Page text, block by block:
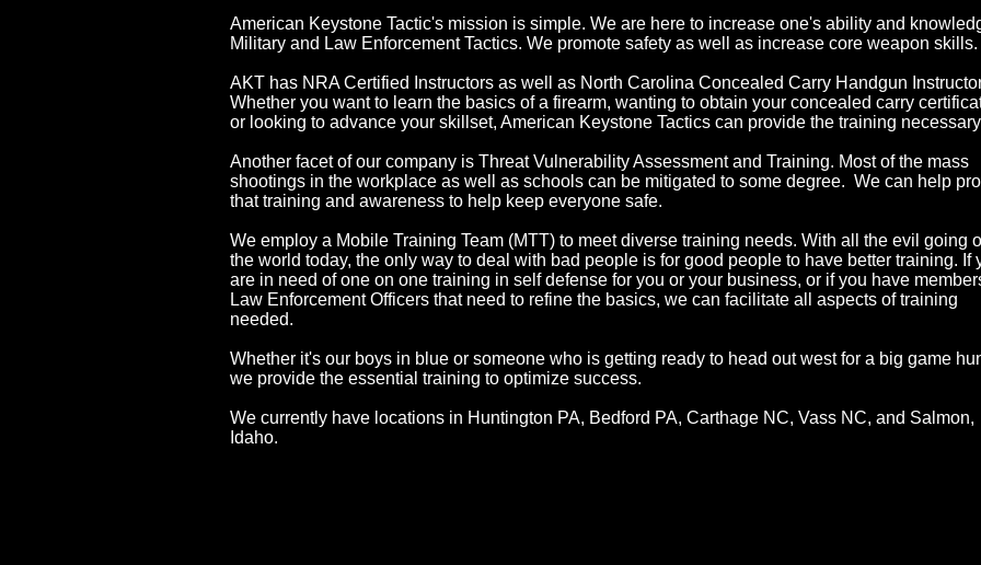
American Keystone Tactic's mission is simple. We are here to increase one's ability and
Military and Law Enforcement Tactics. We promote safety as well as increase core weapon skills.
AKT has NRA Certified Instructors as well as North Carolina Concealed Carry Handgun
Whether you want to learn the basics of a firearm, wanting to obtain your concealed carry
or looking to advance your skillset, American Keystone Tactics can provide the training
Another facet of our company is Threat Vulnerability Assessment and Training. Most of the mass
shootings in the workplace as well as schools can be mitigated to some degree. We can help
that training and awareness to help keep everyone safe.
We employ a Mobile Training Team (MTT) to meet diverse training needs. With all the evil going
the world today, the only way to deal with bad people is for good people to have better training. If
are in need of one on one training in self defense for you or your business, or if you have
Law Enforcement Officers that need to refine the basics, we can facilitate all aspects of training
needed.
Whether it's our boys in blue or someone who is getting ready to head out west for a big game
we provide the essential training to optimize success.
We currently have locations in Huntington PA, Bedford PA, Carthage NC, Vass NC, and Salmon,
Idaho.